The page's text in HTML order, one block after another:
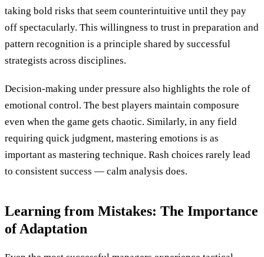
taking bold risks that seem counterintuitive until they pay
off spectacularly. This willingness to trust in preparation and
pattern recognition is a principle shared by successful
strategists across disciplines.
Decision-making under pressure also highlights the role of
emotional control. The best players maintain composure
even when the game gets chaotic. Similarly, in any field
requiring quick judgment, mastering emotions is as
important as mastering technique. Rash choices rarely lead
to consistent success — calm analysis does.
Learning from Mistakes: The Importance
of Adaptation